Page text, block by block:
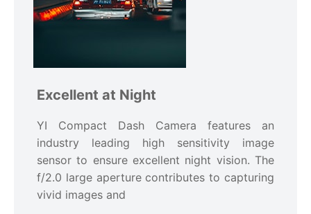
Excellent at Night
YI Compact Dash Camera features an
industry leading high sensitivity image
sensor to ensure excellent night vision. The
f/2.0 large aperture contributes to capturing
vivid images and